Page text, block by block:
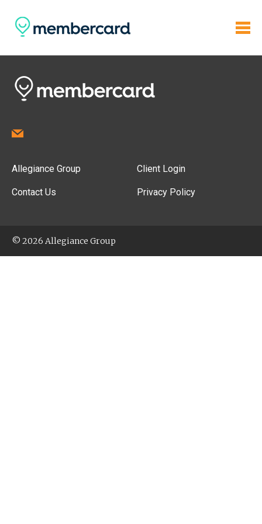
Allegiance Group
Contact Us
Client Login
Privacy Policy
© 2026 Allegiance Group